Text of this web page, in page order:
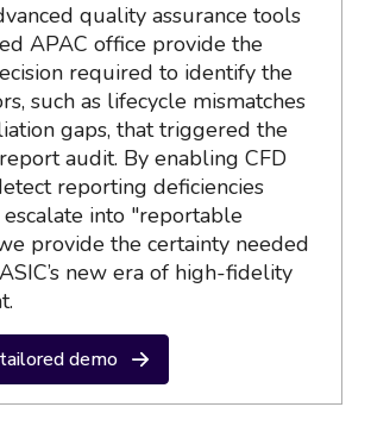
quality assurance tools
APAC office provide the
required to identify the
such as lifecycle mismatches
gaps, that triggered the
audit. By enabling CFD
reporting deficiencies
into "reportable
provide the certainty needed
new era of high-fidelity
demo